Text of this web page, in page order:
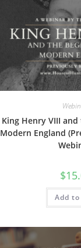
King Henry VIII
Modern England
$
Add